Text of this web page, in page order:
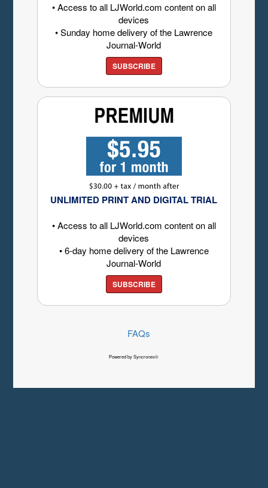
• Access to all LJWorld.com content on all
devices
• Sunday home delivery of the Lawrence
Journal-World
SUBSCRIBE
UNLIMITED PRINT AND DIGITAL TRIAL
• Access to all LJWorld.com content on all
devices
• 6-day home delivery of the Lawrence
Journal-World
SUBSCRIBE
FAQs
Powered by Syncronex©